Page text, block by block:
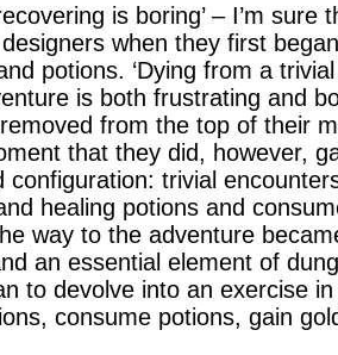
is boring’ – I’m sure
when they first
potions. ‘Dying from a
is both frustrating and
from the top of their
that they did, however,
trivial encounters
healing potions and
way to the adventure
an essential element of
to devolve into an exercise
consume potions, gain